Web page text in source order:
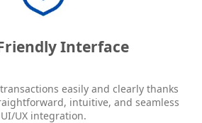
Interface
easily and clearly thanks
intuitive, and seamless
UI/UX integration.